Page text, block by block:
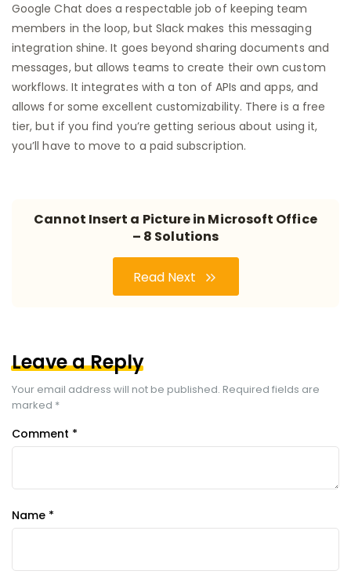
Google Chat does a respectable job of keeping team
members in the loop, but Slack makes this messaging
integration shine. It goes beyond sharing documents and
messages, but allows teams to create their own custom
workflows. It integrates with a ton of APIs and apps, and
allows for some excellent customizability. There is a free
tier, but if you find you’re getting serious about using it,
you’ll have to move to a paid subscription.
Cannot Insert a Picture in Microsoft Office
– 8 Solutions
Read Next
Leave a Reply
Your email address will not be published. Required fields are
marked *
Comment *
Name *